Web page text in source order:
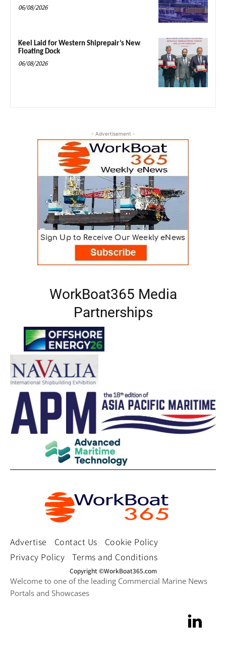
06/08/2026
Keel Laid for Western Shiprepair’s New
Floating Dock
06/08/2026
- Advertisement -
WorkBoat365 Media
Partnerships
Advertise Contact Us
Cookie Policy
Privacy Policy
Terms and Conditions
Copyright ©WorkBoat365.com
Welcome to one of the leading Commercial Marine News
Portals and Showcases